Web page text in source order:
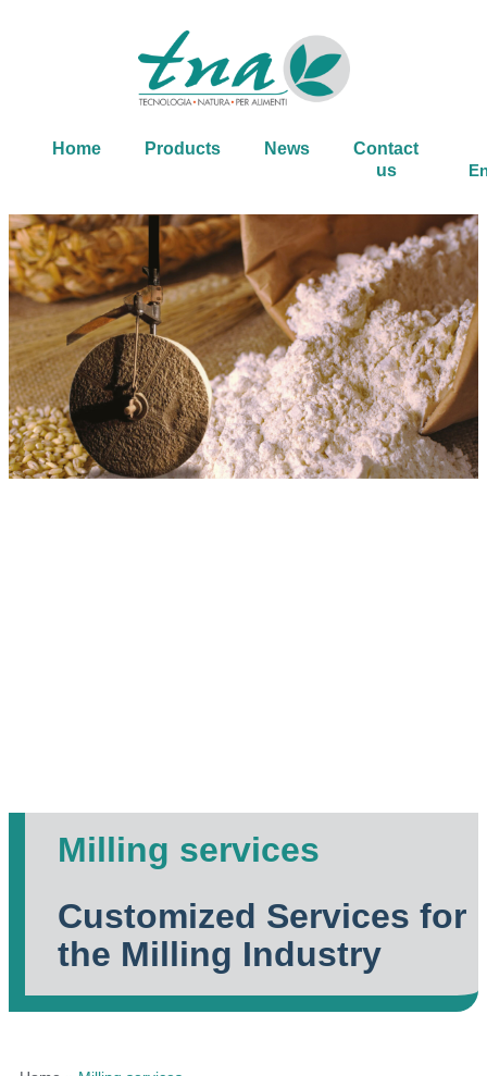
Home Products News
Contact
us
Milling services
Customized Services for
the Milling Industry